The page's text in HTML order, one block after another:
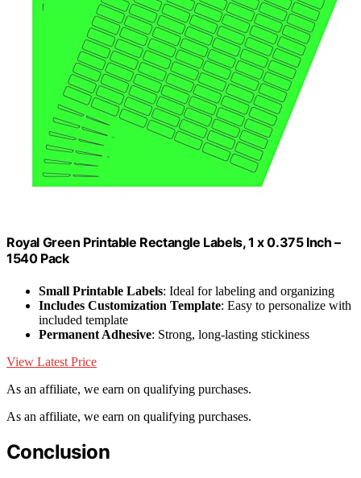
Royal Green Printable Rectangle Labels, 1 x 0.375 Inch –
1540 Pack
Small Printable Labels: Ideal for labeling and organizing
Includes Customization Template: Easy to personalize with
included template
Permanent Adhesive: Strong, long-lasting stickiness
View Latest Price
As an affiliate, we earn on qualifying purchases.
As an affiliate, we earn on qualifying purchases.
Conclusion